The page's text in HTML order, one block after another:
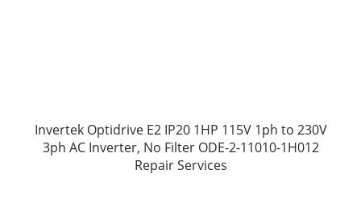
Invertek Optidrive E2 IP20 1HP 115V 1ph to 230V
3ph AC Inverter, No Filter ODE-2-11010-1H012
Repair Services